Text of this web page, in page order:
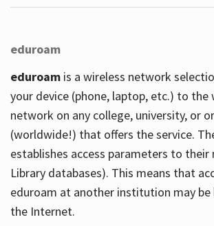
eduroam
eduroamis a wireless network
your device (phone, laptop, etc.) to the
network on any college, university, or
(worldwide!) that offers the service.
establishes access parameters to their
Library databases). This means that
eduroam at another institution may
the Internet.